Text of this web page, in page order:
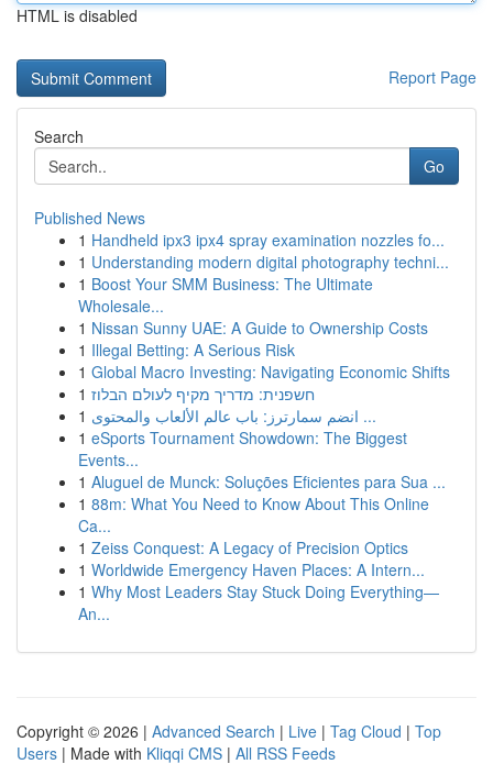
HTML is disabled
Report Page
Search
Go
Published News
1 Handheld ipx3 ipx4 spray examination nozzles fo...
1 Understanding modern digital photography techni...
1 Boost Your SMM Business: The Ultimate
Wholesale...
1 Nissan Sunny UAE: A Guide to Ownership Costs
1 Illegal Betting: A Serious Risk
1 Global Macro Investing: Navigating Economic Shifts
1 חשפנית: מדריך מקיף לעולם הבלוז
1
انضم سمارترز: باب عالم الألعاب والمحتوى ...
1 eSports Tournament Showdown: The Biggest
Events...
1 Aluguel de Munck: Soluções Eficientes para Sua ...
1 88m: What You Need to Know About This Online
Ca...
1 Zeiss Conquest: A Legacy of Precision Optics
1 Worldwide Emergency Haven Places: A Intern...
1 Why Most Leaders Stay Stuck Doing Everything—
An...
Copyright © 2026 | Advanced Search | Live | Tag Cloud | Top
Users | Made with Kliqqi CMS | All RSS Feeds